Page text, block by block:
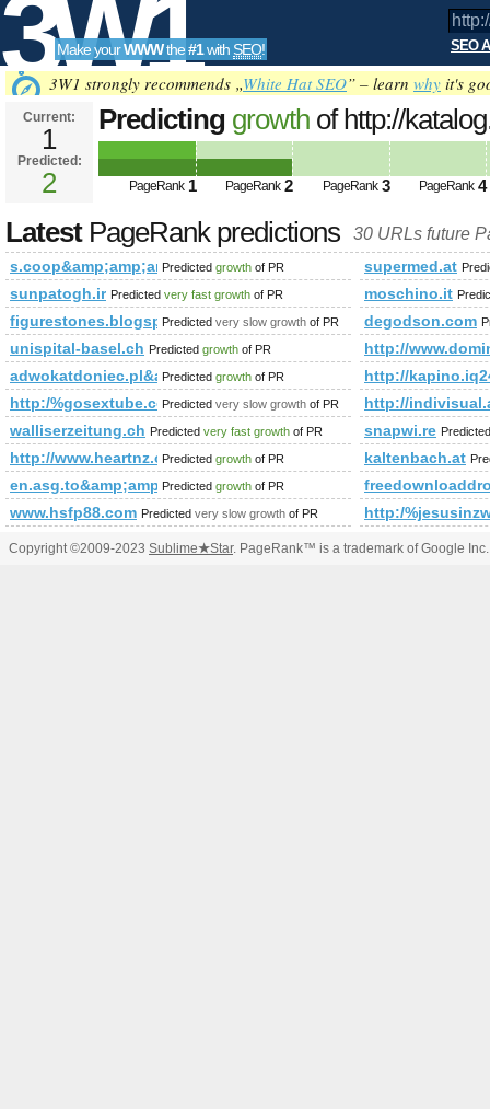
3W1
SEO
Tools
Make yourWWWthe#1with SEO! SEO
3W1 strongly recommends „White Hat SEO” – learn why it's
Current:
1
Predicted:
2
Predicting growth of http://
PageRank Predicted future PageRank is 2
PageRank 1 PageRank 2 PageRank 3 PageRank 4
LatestPageRank predictions 30 URLs future
Predicted growth of PR supermed.at
sunpatogh.ir Predicted very fast growth of PR moschino.it
figurestones.blogspot.com
Predicted very slow growth of PR degodson.com
unispital-basel.ch Predicted growth of PR
http://
Predicted growth of PR
http://
http:/%gosextube.comPredicted very slow growth of PR
http://
walliserzeitung.ch Predicted very fast growth of PR snapwi.re
http://www.heartnz.org.nz/index.php/
Predicted growth of PR kaltenbach.at
Predicted growth of PR
www.hsfp88.com Predicted very slow growth of PR http:/
Copyright ©2009-2023 Sublime★Star. PageRank™ is a trademark of Google Inc.